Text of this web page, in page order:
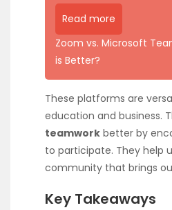
Read more
Zoom vs. Microsoft
is Better?
These platforms are
education and business.
teamwork better by
to participate. They help
community that brings
Key Takeaways